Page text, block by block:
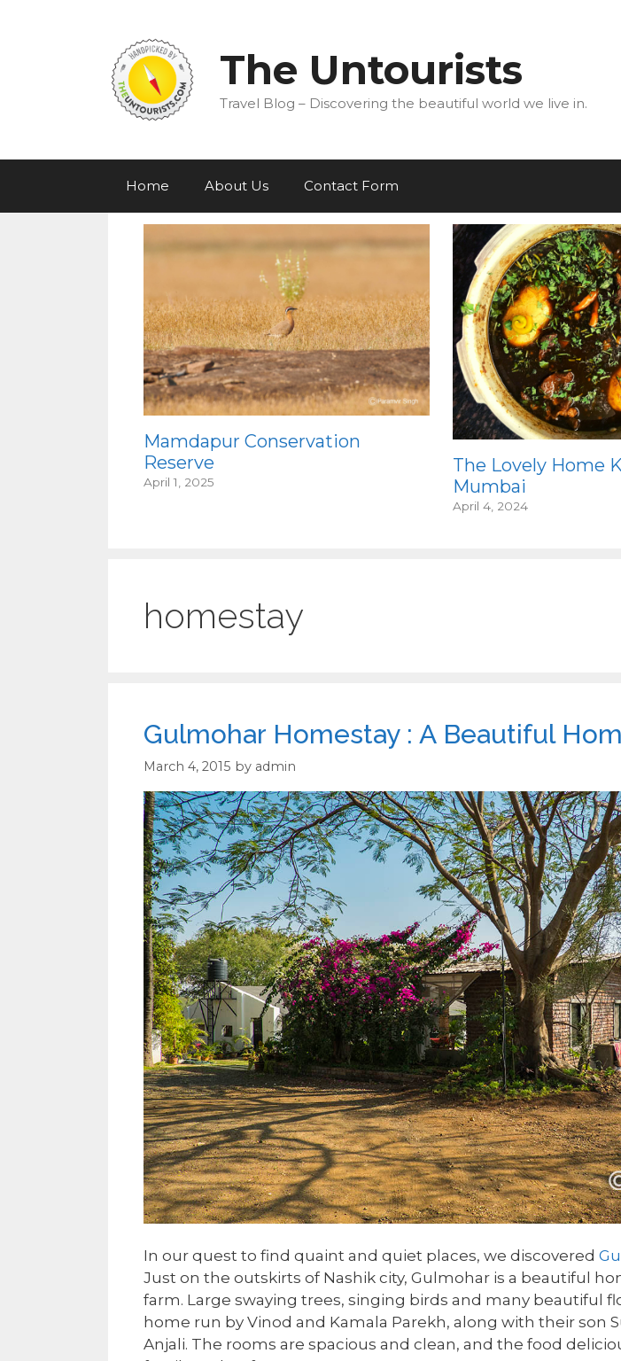
The Untourists
Travel Blog – Discovering the beautiful world we live in.
Home About Us Contact Form
Mamdapur Conservation
Reserve
April 1, 2025
The Lovely Home
Mumbai
April 4, 2024
homestay
Gulmohar Homestay : A Beautiful
March 4, 2015 by admin
In our quest to find quaint and quiet places, we discovered
Just on the outskirts of Nashik city, Gulmohar is a beautiful
farm. Large swaying trees, singing birds and many beautiful
home run by Vinod and Kamala Parekh, along with their son
Anjali. The rooms are spacious and clean, and the food